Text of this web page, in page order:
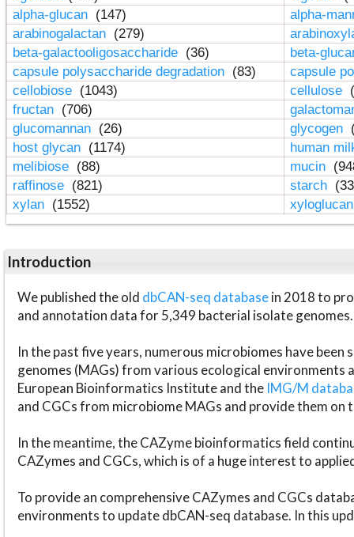
alpha-glucan (147)
alpha-
arabinogalactan (279)
beta-galactooligosaccharide (36)
beta-
capsule polysaccharide degradation (83)
capsule
cellobiose (1043) cellulose
fructan (706)
glucomannan (26) glycogen
host glycan (1174)
human
melibiose (88) mucin
raffinose (821) starch
xylan (1552)
Introduction
We published the old dbCAN-seq databasein 2018 to
and annotation data for 5,349 bacterial isolate genomes.
In the past five years, numerous microbiomes have
genomes (MAGs) from various ecological environments
European Bioinformatics Institute and the IMG/M
and CGCs from microbiome MAGs and provide them on
In the meantime, the CAZyme bioinformatics field
CAZymes and CGCs, which is of a huge interest to
To provide an comprehensive CAZymes and CGCs
environments to update dbCAN-seq database. In this